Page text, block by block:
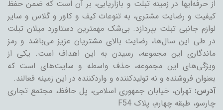
از حرفه‌ایها در زمینه تبلت و بازاریابی، بر آن است که ضمن حفظ
کیفیت و رضایت مشتری، به تنوعات کیف و کاور و گلاس و سایر
لوازم جانبی تبلت بپردازد. بی‌شک مهمترین دستاورد میلان تبلت
در طی این سال‌ها، رضایت بالای مشتریان عزیز می‌باشد و رمز
ماندگاری این مجموعه، رسیدن به این اهداف است. یکی از
ویژگی‌های این مجموعه، حذف واسطه و سایت‌های است که
بعنوان فروشنده و نه تولیدکننده و واردکننده در این زمینه فعالند.
آدرس: تهران، خیابان جمهوری اسلامی، پل حافظ، مجتمع تجاری
چارسو، طبقه چهارم، پلاک F54